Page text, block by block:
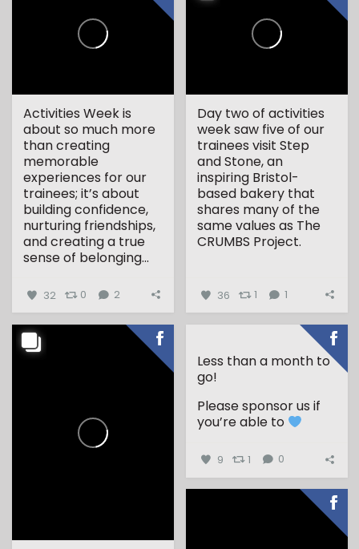
Activities Week is
about so much more
than creating
memorable
experiences for our
trainees; it’s about
building confidence,
nurturing friendships,
and creating a true
sense of belonging...
32 0 2
Day two of activities
week saw five of our
trainees visit Step
and Stone, an
inspiring Bristol-
based bakery that
shares many of the
same values as The
CRUMBS Project.
36 1 1
Less than a month to
go!
Please sponsor us if
you’re able to
9 1 0